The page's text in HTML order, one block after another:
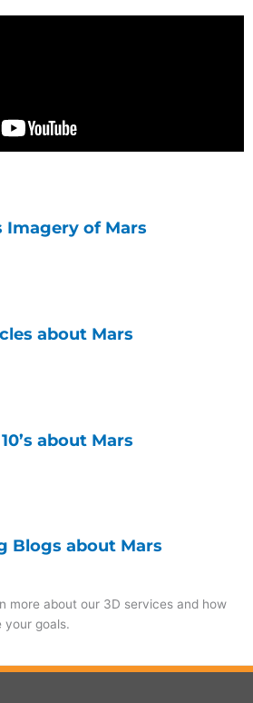
Imagery of Mars
about Mars
about Mars
Blogs about Mars
more about our 3D services and how
your goals.